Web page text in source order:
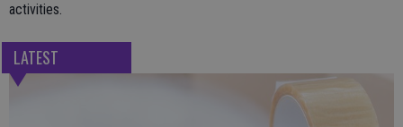
activities.
LATEST